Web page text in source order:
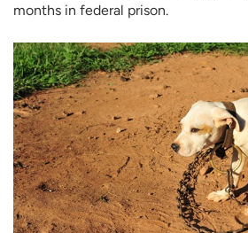
months in federal prison.